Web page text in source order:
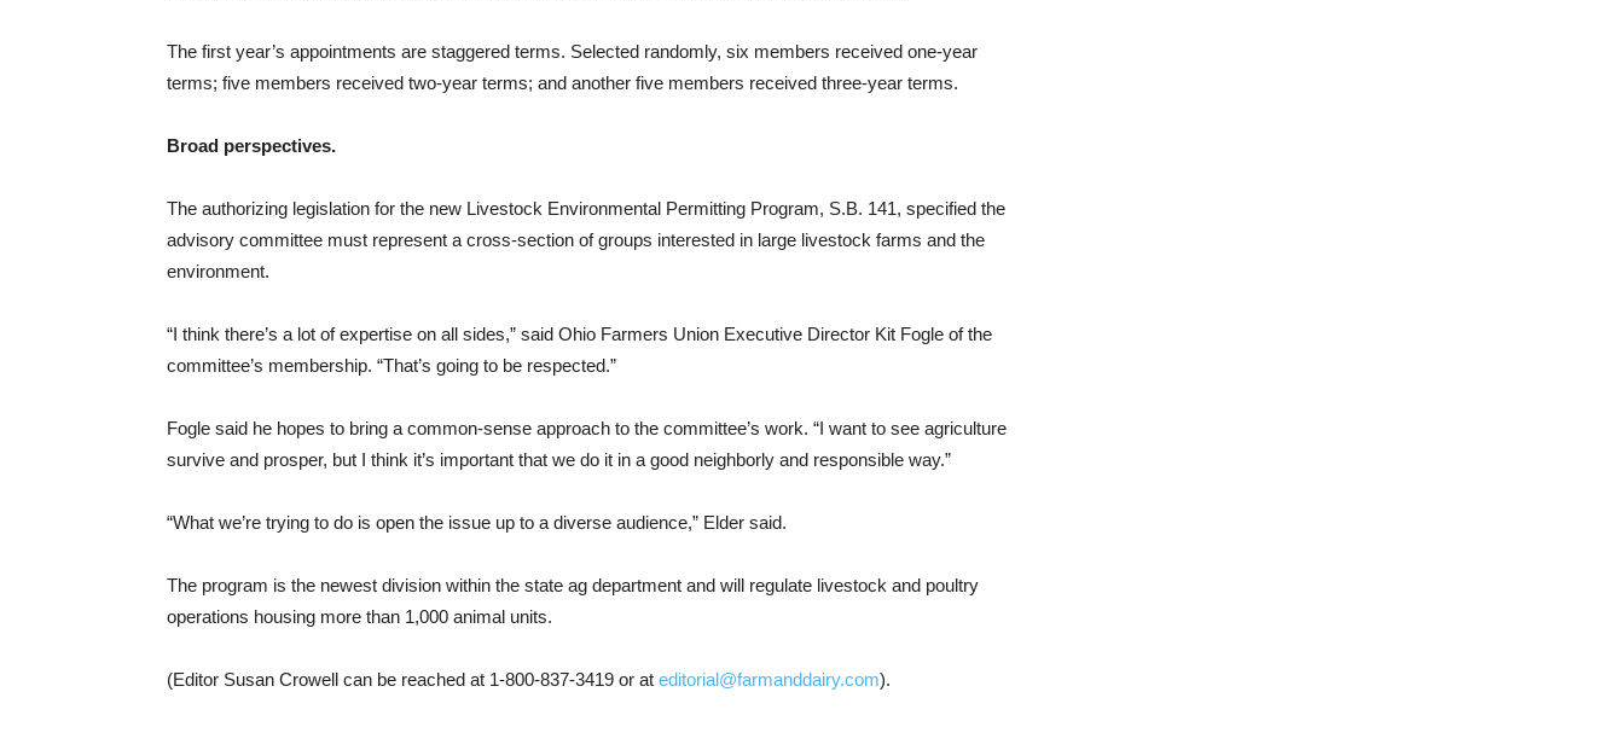
The first year’s appointments are staggered terms. Selected randomly, six members received one-year
terms; five members received two-year terms; and another five members received three-year terms.
Broad perspectives.
The authorizing legislation for the new Livestock Environmental Permitting Program, S.B. 141, specified the
advisory committee must represent a cross-section of groups interested in large livestock farms and the
environment.
“I think there’s a lot of expertise on all sides,” said Ohio Farmers Union Executive Director Kit Fogle of the
committee’s membership. “That’s going to be respected.”
Fogle said he hopes to bring a common-sense approach to the committee’s work. “I want to see agriculture
survive and prosper, but I think it’s important that we do it in a good neighborly and responsible way.”
“What we’re trying to do is open the issue up to a diverse audience,” Elder said.
The program is the newest division within the state ag department and will regulate livestock and poultry
operations housing more than 1,000 animal units.
(Editor Susan Crowell can be reached at 1-800-837-3419 or at editorial@farmanddairy.com).